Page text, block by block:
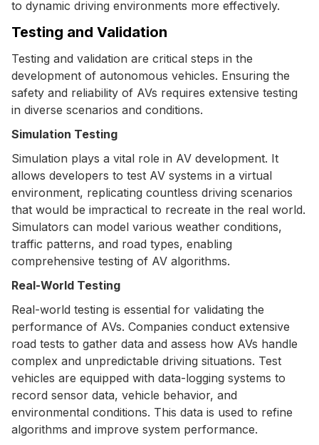
to dynamic driving environments more effectively.
Testing and Validation
Testing and validation are critical steps in the
development of autonomous vehicles. Ensuring the
safety and reliability of AVs requires extensive testing
in diverse scenarios and conditions.
Simulation Testing
Simulation plays a vital role in AV development. It
allows developers to test AV systems in a virtual
environment, replicating countless driving scenarios
that would be impractical to recreate in the real world.
Simulators can model various weather conditions,
traffic patterns, and road types, enabling
comprehensive testing of AV algorithms.
Real-World Testing
Real-world testing is essential for validating the
performance of AVs. Companies conduct extensive
road tests to gather data and assess how AVs handle
complex and unpredictable driving situations. Test
vehicles are equipped with data-logging systems to
record sensor data, vehicle behavior, and
environmental conditions. This data is used to refine
algorithms and improve system performance.